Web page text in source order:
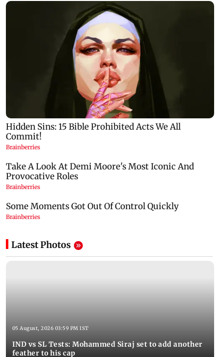
Latest Photos
05 August, 2026 03:59 PM IST
IND vs SL Tests: Mohammed Siraj set to add another
feather to his cap